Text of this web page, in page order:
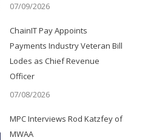
07/09/2026
ChainIT Pay Appoints
Payments Industry Veteran Bill
Lodes as Chief Revenue
Officer
07/08/2026
MPC Interviews Rod Katzfey of
MWAA